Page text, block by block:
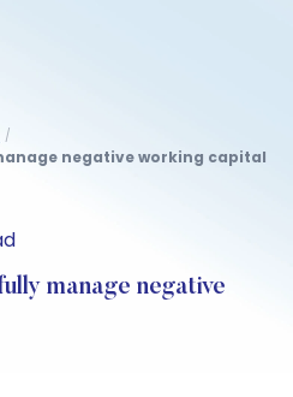
/
negative working capital
manage negative